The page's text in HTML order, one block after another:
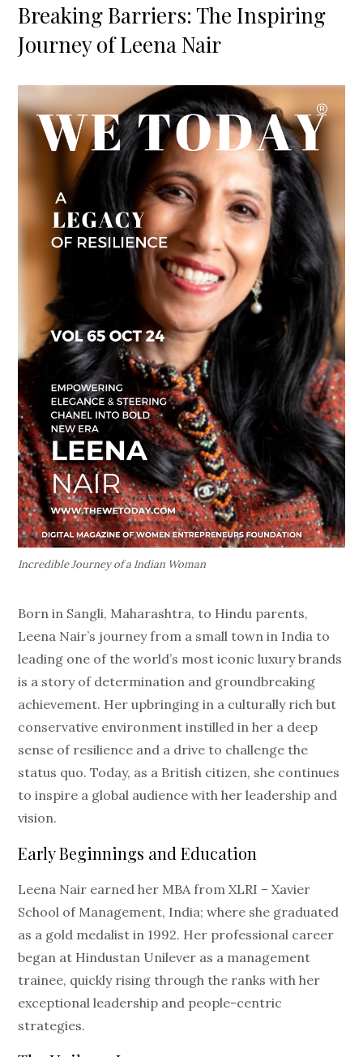
Breaking Barriers: The Inspiring
Journey of Leena Nair
Incredible Journey of a Indian Woman
Born in Sangli, Maharashtra, to Hindu parents,
Leena Nair’s journey from a small town in India to
leading one of the world’s most iconic luxury brands
is a story of determination and groundbreaking
achievement. Her upbringing in a culturally rich but
conservative environment instilled in her a deep
sense of resilience and a drive to challenge the
status quo. Today, as a British citizen, she continues
to inspire a global audience with her leadership and
vision.
Early Beginnings and Education
Leena Nair earned her MBA from XLRI – Xavier
School of Management, India; where she graduated
as a gold medalist in 1992. Her professional career
began at Hindustan Unilever as a management
trainee, quickly rising through the ranks with her
exceptional leadership and people-centric
strategies.